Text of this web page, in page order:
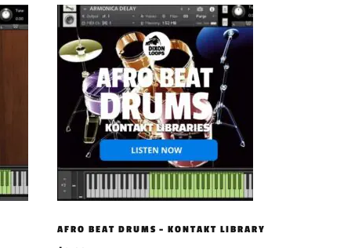
AFRO BEAT DRUMS – KONTAKT LIBRARY